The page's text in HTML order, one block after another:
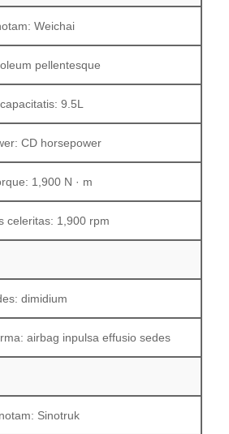
Weichai
pellentesque
9.5L
CD horsepower
1,900 N · m
celeritas: 1,900 rpm
dimidium
airbag inpulsa effusio sedes
Sinotruk